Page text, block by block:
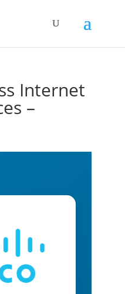
Internet
–